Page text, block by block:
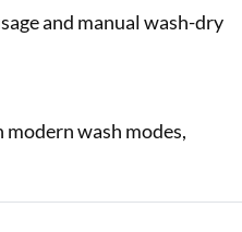
and manual wash-dry
wash modes,